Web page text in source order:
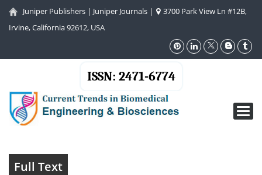
Juniper Publishers | Juniper Journals |
3700 Park View Ln #12B,
Irvine, California 92612, USA
ISSN: 2471-6774
Full Text